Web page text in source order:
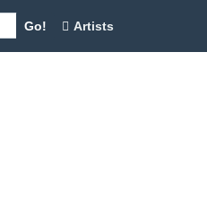
Go! Artists